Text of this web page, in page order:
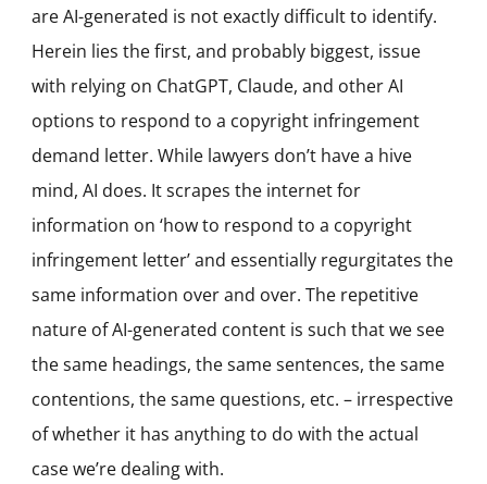
are AI-generated is not exactly difficult to identify.
Herein lies the first, and probably biggest, issue
with relying on ChatGPT, Claude, and other AI
options to respond to a copyright infringement
demand letter. While lawyers don’t have a hive
mind, AI does. It scrapes the internet for
information on ‘how to respond to a copyright
infringement letter’ and essentially regurgitates the
same information over and over. The repetitive
nature of AI-generated content is such that we see
the same headings, the same sentences, the same
contentions, the same questions, etc. – irrespective
of whether it has anything to do with the actual
case we’re dealing with.